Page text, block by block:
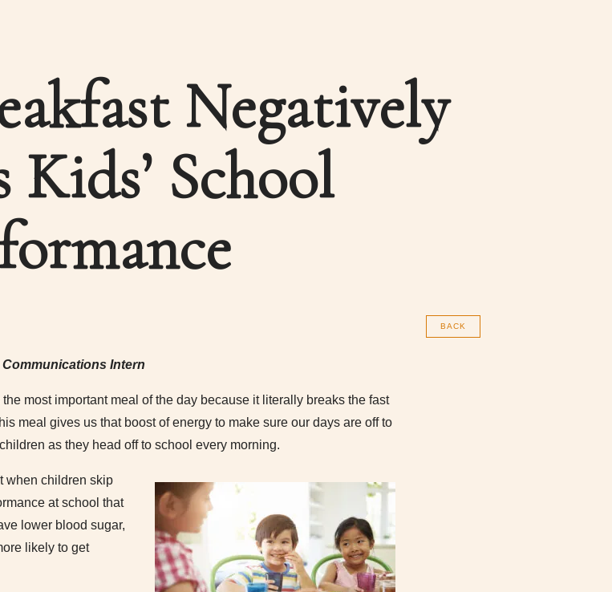
Negatively
School
BACK
Intern
most important meal of the day because it literally breaks the fast
meal gives us that boost of energy to make sure our days are off to
as they head off to school every morning.
when children skip
at school that
lower blood sugar,
likely to get